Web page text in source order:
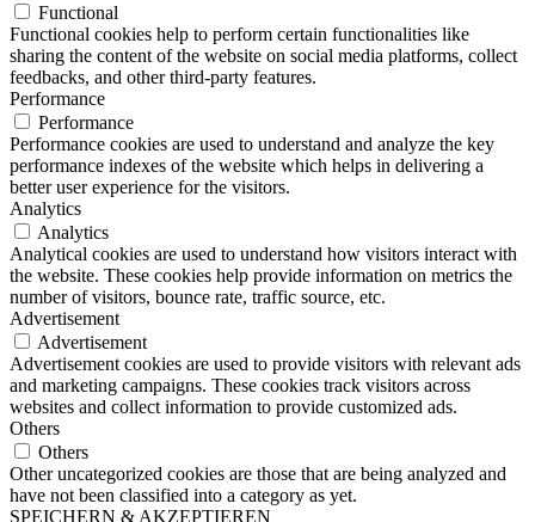
Functional
Functional cookies help to perform certain functionalities like
sharing the content of the website on social media platforms, collect
feedbacks, and other third-party features.
Performance
Performance
Performance cookies are used to understand and analyze the key
performance indexes of the website which helps in delivering a
better user experience for the visitors.
Analytics
Analytics
Analytical cookies are used to understand how visitors interact with
the website. These cookies help provide information on metrics the
number of visitors, bounce rate, traffic source, etc.
Advertisement
Advertisement
Advertisement cookies are used to provide visitors with relevant ads
and marketing campaigns. These cookies track visitors across
websites and collect information to provide customized ads.
Others
Others
Other uncategorized cookies are those that are being analyzed and
have not been classified into a category as yet.
SPEICHERN & AKZEPTIEREN